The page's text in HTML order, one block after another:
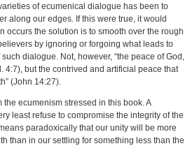
of ecumenical dialogue has been to
along our edges. If this were true, it would
occurs the solution is to smooth over the rough
by ignoring or forgoing what leads to
dialogue. Not, however, “the peace of God,
4:7), but the contrived and artificial peace that
(John 14:27).
ecumenism stressed in this book. A
least refuse to compromise the integrity of the
paradoxically that our unity will be more
than in our settling for something less than the